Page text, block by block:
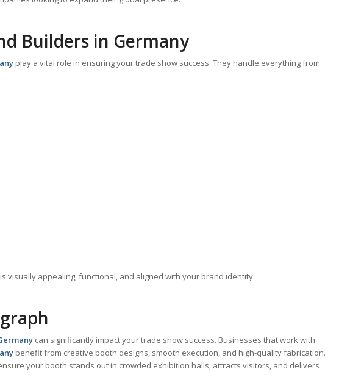
Builders in Germany
play a vital role in ensuring your trade show success. They handle everything from
visually appealing, functional, and aligned with your brand identity.
can significantly impact your trade show success. Businesses that work with
benefit from creative booth designs, smooth execution, and high-quality fabrication.
your booth stands out in crowded exhibition halls, attracts visitors, and delivers